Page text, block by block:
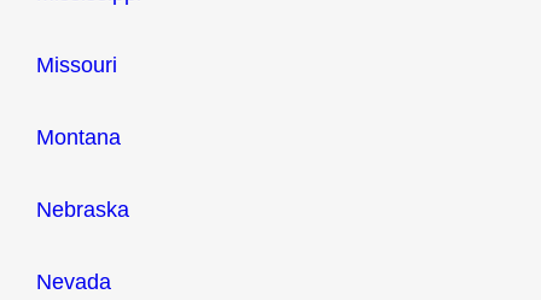
Missouri
Montana
Nebraska
Nevada